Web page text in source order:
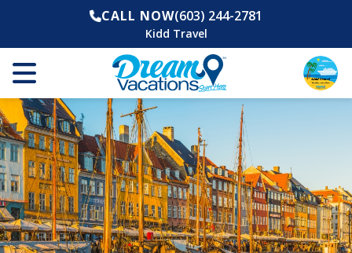
CALL NOW(603) 244-2781
Kidd Travel